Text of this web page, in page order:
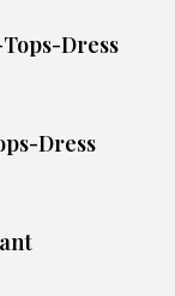
Dress
Dress